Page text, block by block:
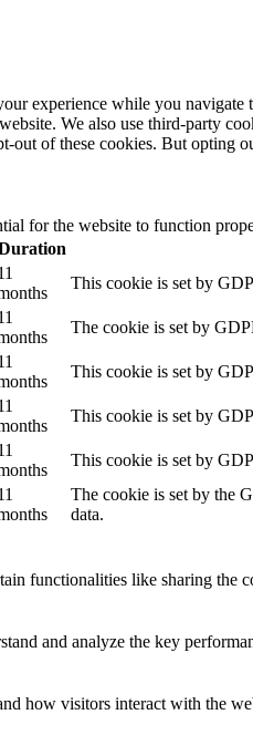
experience while you navigate
We also use third-party
out of these cookies. But opting
for the website to function
This cookie is set by
The cookie is set by
This cookie is set by
This cookie is set by
This cookie is set by
The cookie is set by the
data.
functionalities like sharing the
and analyze the key
how visitors interact with the